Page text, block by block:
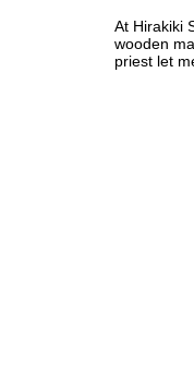
At Hirakiki
wooden
priest let